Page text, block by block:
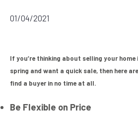
Fees
01/04/2021
If you’re thinking about selling your home
spring and want a quick sale, then here
find a buyer in no time at all.
Be Flexible on Price